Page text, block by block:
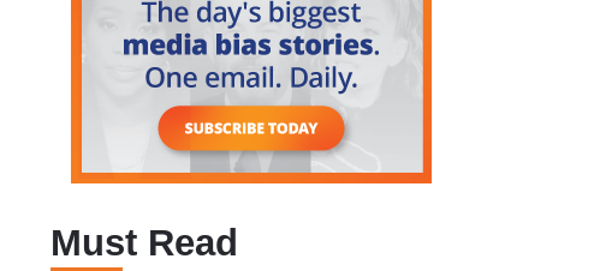
Must Read